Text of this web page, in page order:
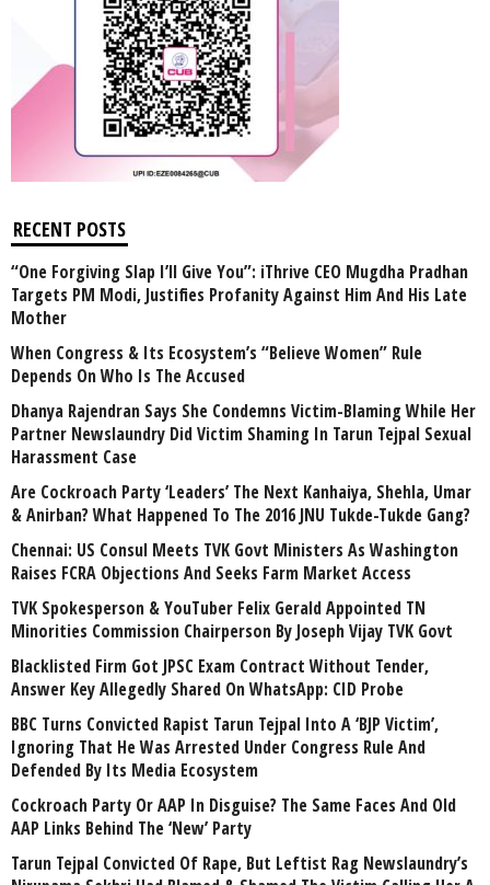
RECENT POSTS
“One Forgiving Slap I’ll Give You”: iThrive CEO Mugdha Pradhan
Targets PM Modi, Justifies Profanity Against Him And His Late
Mother
When Congress & Its Ecosystem’s “Believe Women” Rule
Depends On Who Is The Accused
Dhanya Rajendran Says She Condemns Victim-Blaming While Her
Partner Newslaundry Did Victim Shaming In Tarun Tejpal Sexual
Harassment Case
Are Cockroach Party ‘Leaders’ The Next Kanhaiya, Shehla, Umar
& Anirban? What Happened To The 2016 JNU Tukde-Tukde Gang?
Chennai: US Consul Meets TVK Govt Ministers As Washington
Raises FCRA Objections And Seeks Farm Market Access
TVK Spokesperson & YouTuber Felix Gerald Appointed TN
Minorities Commission Chairperson By Joseph Vijay TVK Govt
Blacklisted Firm Got JPSC Exam Contract Without Tender,
Answer Key Allegedly Shared On WhatsApp: CID Probe
BBC Turns Convicted Rapist Tarun Tejpal Into A ‘BJP Victim’,
Ignoring That He Was Arrested Under Congress Rule And
Defended By Its Media Ecosystem
Cockroach Party Or AAP In Disguise? The Same Faces And Old
AAP Links Behind The ‘New’ Party
Tarun Tejpal Convicted Of Rape, But Leftist Rag Newslaundry’s